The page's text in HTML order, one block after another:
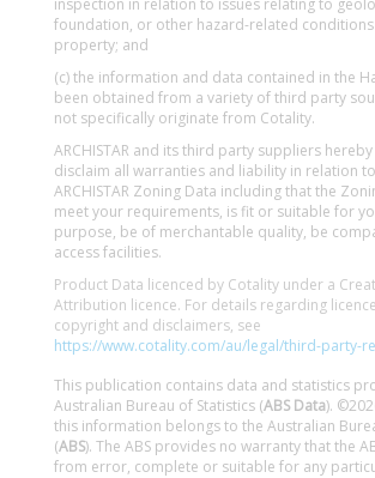
inspection in relation to issues relating to
foundation, or other hazard-related
property; and
(c) the information and data contained in the
been obtained from a variety of third party
not specifically originate from Cotality.
ARCHISTAR and its third party suppliers
disclaim all warranties and liability in relation
ARCHISTAR Zoning Data including that the
meet your requirements, is fit or suitable for
purpose, be of merchantable quality, be
access facilities.
Product Data licenced by Cotality under a
Attribution licence. For details regarding
copyright and disclaimers, see
https://www.cotality.com/au/legal/third-party-
This publication contains data and statistics
Australian Bureau of Statistics (ABS Data).
this information belongs to the Australian
(ABS). The ABS provides no warranty that the
from error, complete or suitable for any